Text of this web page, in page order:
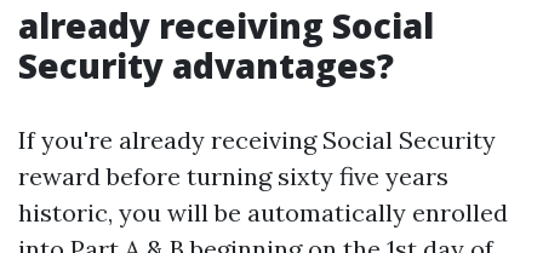
already receiving Social
Security advantages?
If you're already receiving Social Security
reward before turning sixty five years
historic, you will be automatically enrolled